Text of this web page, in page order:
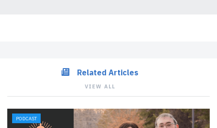
Related Articles
VIEW ALL
PODCAST